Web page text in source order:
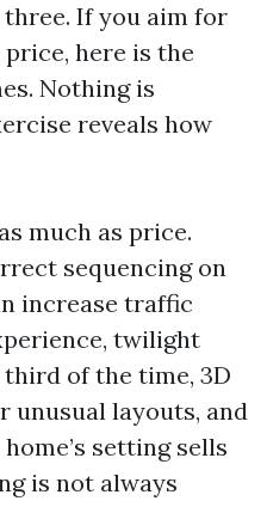
If you aim for
here is the
Nothing is
reveals how
much as price.
sequencing on
increase traffic
twilight
of the time, 3D
unusual layouts, and
setting sells
is not always